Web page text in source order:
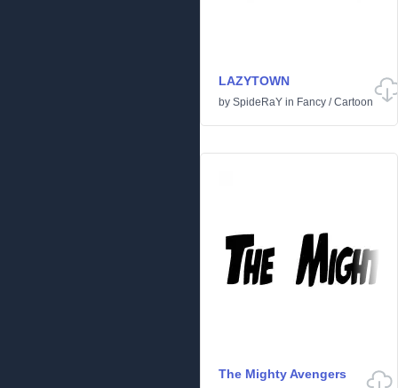
LAZYTOWN
by SpideRaY in Fancy /Cartoon
The Mighty Avengers